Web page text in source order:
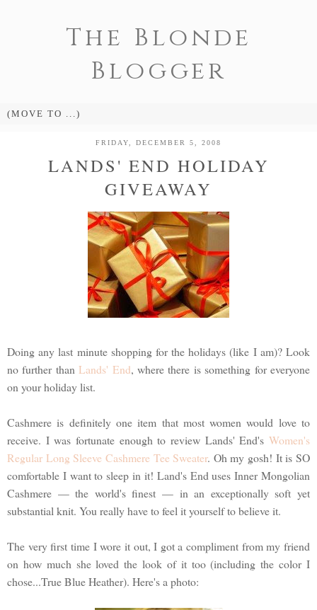
The Blonde
Blogger
FRIDAY, DECEMBER 5, 2008
LANDS' END HOLIDAY
GIVEAWAY
Doing any last minute shopping for the holidays (like I am)? Look
no further thanLands' End, where there is something for everyone
on your holiday list.
Cashmere is definitely one item that most women would love to
receive. I was fortunate enough to review Lands' End's Women's
Regular Long Sleeve Cashmere Tee Sweater. Oh my gosh! It is SO
comfortable I want to sleep in it! Land's End uses Inner Mongolian
Cashmere — the world's finest — in an exceptionally soft yet
substantial knit. You really have to feel it yourself to believe it.
The very first time I wore it out, I got a compliment from my friend
on how much she loved the look of it too (including the color I
chose...True Blue Heather). Here's a photo: